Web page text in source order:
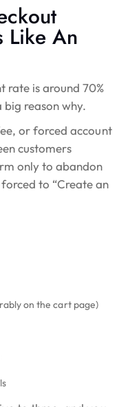
Like An
rate is around70%
reason why.
or forced account
customers
only to abandon
to “Create an
on the cart page)